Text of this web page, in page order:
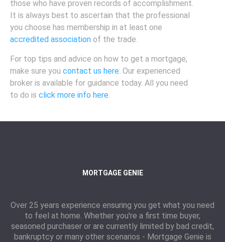
those who have proven records of accomplishment.
It is always best to ascertain that the professional
you choose has membership in at least one
accredited association of the trade.
For top tips and advice on how to get a mortgage,
make sure you contact us here. Our experienced
broker is available for guidance today. All you need
to do is click more info here.
MORTGAGE GENIE
Over 25 years experience ensuring you get what you need
to feel at home. Whether you're a first time buyer,
seasoned purchaser or are currently limited by bad credit,
bankruptcy or many other scenarios - Mortgage Genie is